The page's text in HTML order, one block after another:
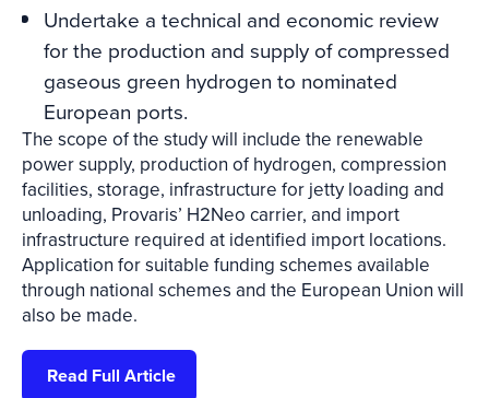
Undertake a technical and economic review
for the production and supply of compressed
gaseous green hydrogen to nominated
European ports.
The scope of the study will include the renewable
power supply, production of hydrogen, compression
facilities, storage, infrastructure for jetty loading and
unloading, Provaris’ H2Neo carrier, and import
infrastructure required at identified import locations.
Application for suitable funding schemes available
through national schemes and the European Union will
also be made.
Read Full Article